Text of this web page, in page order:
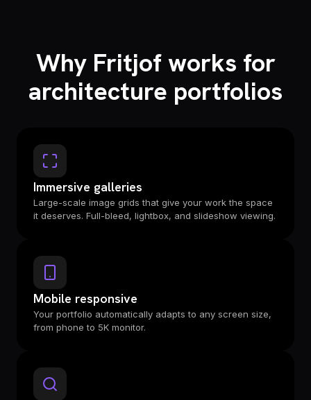
Why Fritjof works for
architecture portfolios
Immersive galleries
Large-scale image grids that give your work the space
it deserves. Full-bleed, lightbox, and slideshow viewing.
Mobile responsive
Your portfolio automatically adapts to any screen size,
from phone to 5K monitor.